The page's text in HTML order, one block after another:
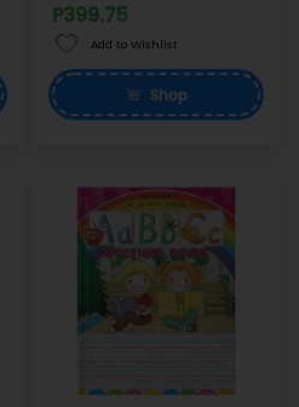
P399.75
Add to Wishlist
Shop